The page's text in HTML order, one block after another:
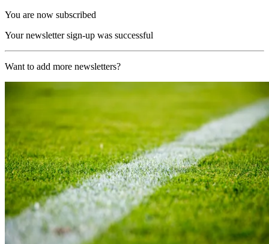
You are now subscribed
Your newsletter sign-up was successful
Want to add more newsletters?